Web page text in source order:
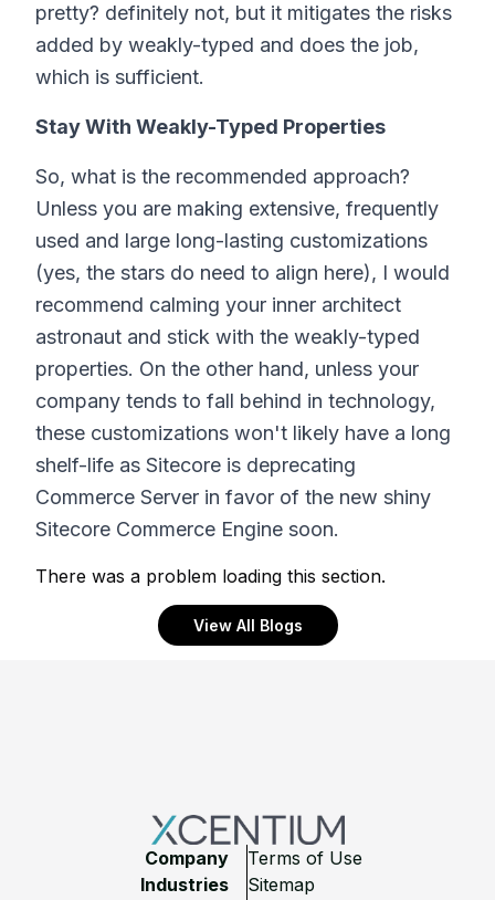
pretty? definitely not, but it mitigates the risks
added by weakly-typed and does the job,
which is sufficient.
Stay With Weakly-Typed Properties
So, what is the recommended approach?
Unless you are making extensive, frequently
used and large long-lasting customizations
(yes, the stars do need to align here), I would
recommend calming your inner architect
astronaut and stick with the weakly-typed
properties. On the other hand, unless your
company tends to fall behind in technology,
these customizations won't likely have a long
shelf-life as Sitecore is deprecating
Commerce Server in favor of the new shiny
Sitecore Commerce Engine soon.
There was a problem loading this section.
View All Blogs
Company
Industries
Terms of Use
Sitemap